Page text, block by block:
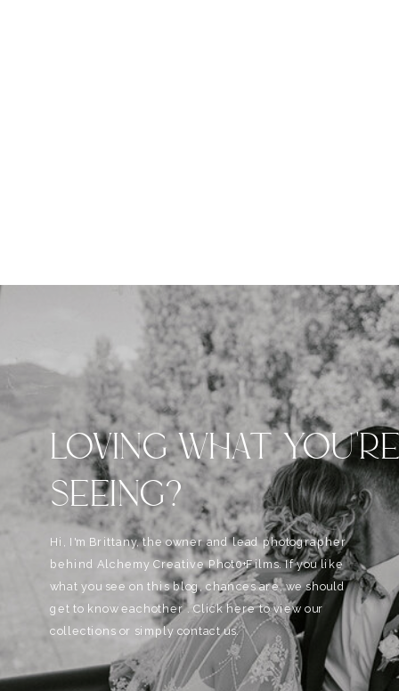
LOVING WHAT
SEEING?
Hi, I'm Brittany, the owner and lead photographer
behind Alchemy Creative Phot0+Films. If you like
what you see on this blog, chances are, we should
get to know eachother . Click here to view our
collections or simply contact us.